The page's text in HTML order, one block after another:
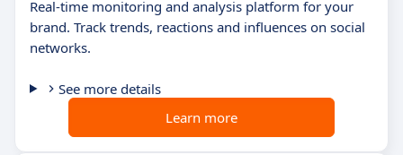
Real-time monitoring and analysis platform for your
brand. Track trends, reactions and influences on social
networks.
See more details
Learn more